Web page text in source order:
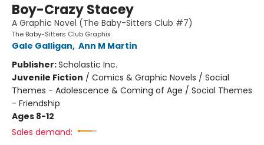
Boy-Crazy Stacey
A Graphic Novel (The Baby-Sitters Club #7)
The Baby-Sitters Club Graphix
Gale Galligan, Ann M Martin
Publisher:Scholastic Inc.
Juvenile Fiction / Comics & Graphic Novels / Social
Themes - Adolescence & Coming of Age / Social Themes
- Friendship
Ages 8-12
Sales demand: